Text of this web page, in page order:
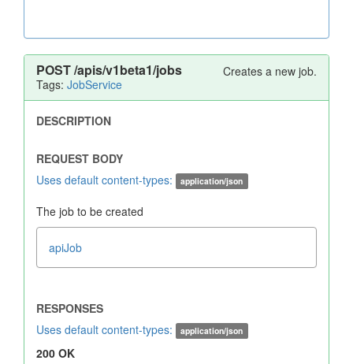
Creates a new job.
POST/apis/v1beta1/jobs
Tags: JobService
Uses default content-types: application/json
The job to be created
apiJob
Uses default content-types: application/json
200 OK